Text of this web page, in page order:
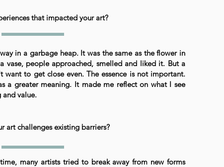
that impacted your art?
in a garbage heap. It was the same as the flower in
vase, people approached, smelled and liked it. But a
to get close even. The essence is not important.
a greater meaning. It made me reflect on what I see
and value.
art challenges existing barriers?
many artists tried to break away from new forms